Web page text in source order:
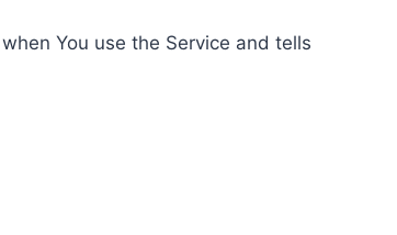
You use the Service and tells